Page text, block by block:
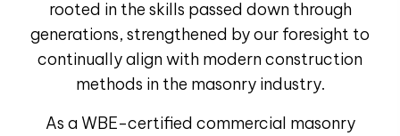
rooted in the skills passed down through
generations, strengthened by our foresight to
continually align with modern construction
methods in the masonry industry.
As a WBE-certified commercial masonry